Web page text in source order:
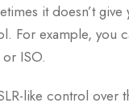
it doesn’t
For example, you
ISO.
like control over